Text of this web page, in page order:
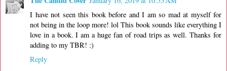
I have not seen this book before and I am so mad at myself for
not being in the loop more! lol This book sounds like everything I
love in a book. I am a huge fan of road trips as well. Thanks for
adding to my TBR! :)
Reply